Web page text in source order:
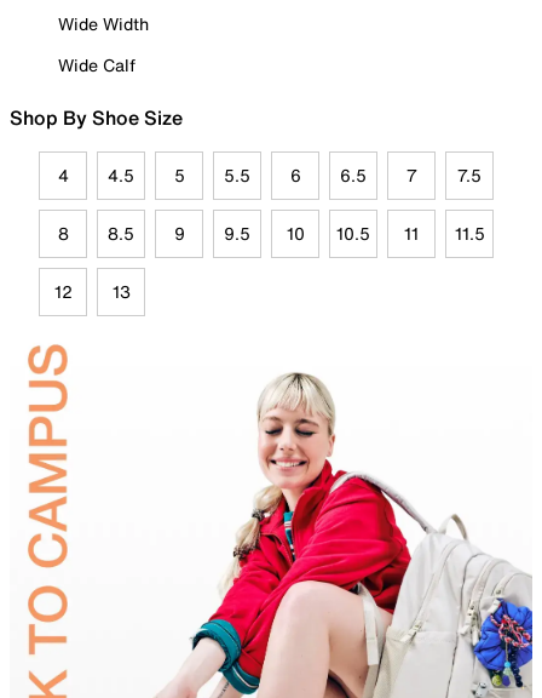
Wide Width
Wide Calf
Shop By Shoe Size
4 4.5 5 5.5 6 6.5 7 7.5
8 8.5 9 9.5 10 10.5 11 11.5
12 13